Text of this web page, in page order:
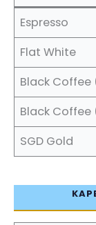
Espresso
Flat White
Black Coffee
Black Coffee
SGD Gold